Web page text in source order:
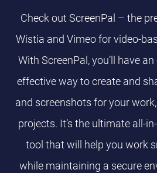
o
n
Check out ScreenPal – the
Wistia and Vimeo for video-
With ScreenPal, you’ll have
effective way to create and
and screenshots for your
projects. It’s the ultimate all-
tool that will help you work
while maintaining a secure